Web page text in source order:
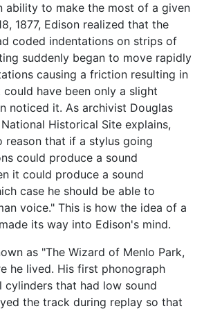
ability to make the most of a given
1877, Edison realized that the
coded indentations on strips of
suddenly began to move rapidly
causing a friction resulting in
have been only a slight
noticed it. As archivist Douglas
Historical Site explains,
reason that if a stylus going
could produce a sound
it could produce a sound
case he should be able to
voice." This is how the idea of a
its way into Edison's mind.
as "The Wizard of Menlo Park,
he lived. His first phonograph
that had low sound
the track during replay so that